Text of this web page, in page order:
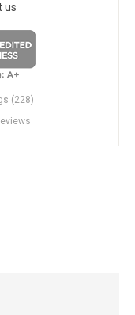
us
(228)